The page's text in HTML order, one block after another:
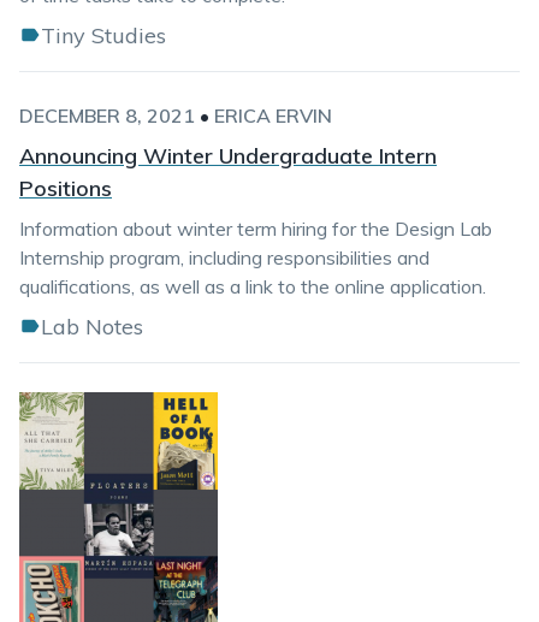
Tiny Studies
DECEMBER 8, 2021 • ERICA ERVIN
Announcing Winter Undergraduate Intern
Positions
Information about winter term hiring for the Design Lab
Internship program, including responsibilities and
qualifications, as well as a link to the online application.
Lab Notes